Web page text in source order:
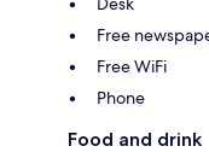
Free
Free WiFi
Phone
Food and drink